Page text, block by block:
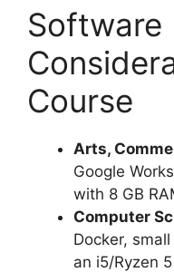
Software
Course
Arts,
Google
with 8 GB
Computer
Docker,
an i5/Ryzen